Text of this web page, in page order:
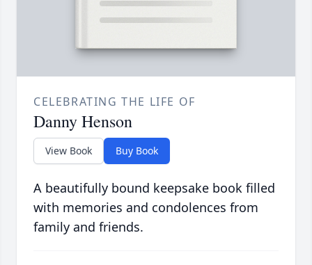
CELEBRATING THE LIFE OF
Danny Henson
View Book Buy Book
A beautifully bound keepsake book filled
with memories and condolences from
family and friends.